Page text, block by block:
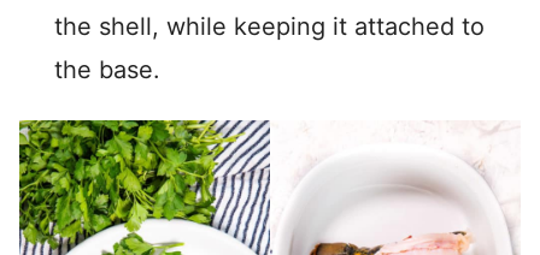
the shell, while keeping it attached to
the base.